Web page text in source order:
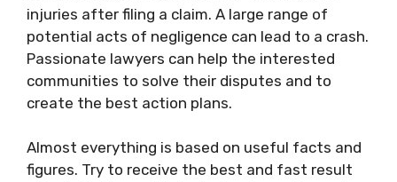
injuries after filing a claim. A large range of
potential acts of negligence can lead to a crash.
Passionate lawyers can help the interested
communities to solve their disputes and to
create the best action plans.
Almost everything is based on useful facts and
figures. Try to receive the best and fast result